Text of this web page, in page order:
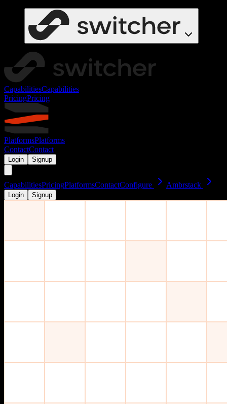
CapabilitiesCapabilities
PricingPricing
PlatformsPlatforms
ContactContact
Login Signup
CapabilitiesPricingPlatformsContactConfigure Ambrstack
Login Signup